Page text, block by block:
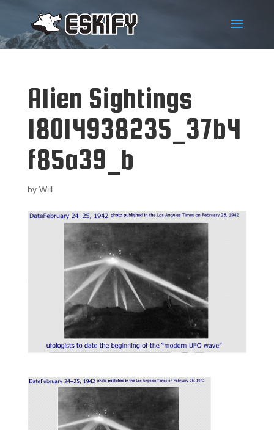
Alien Sightings
18014938235_37b4
f85a39_b
by Will